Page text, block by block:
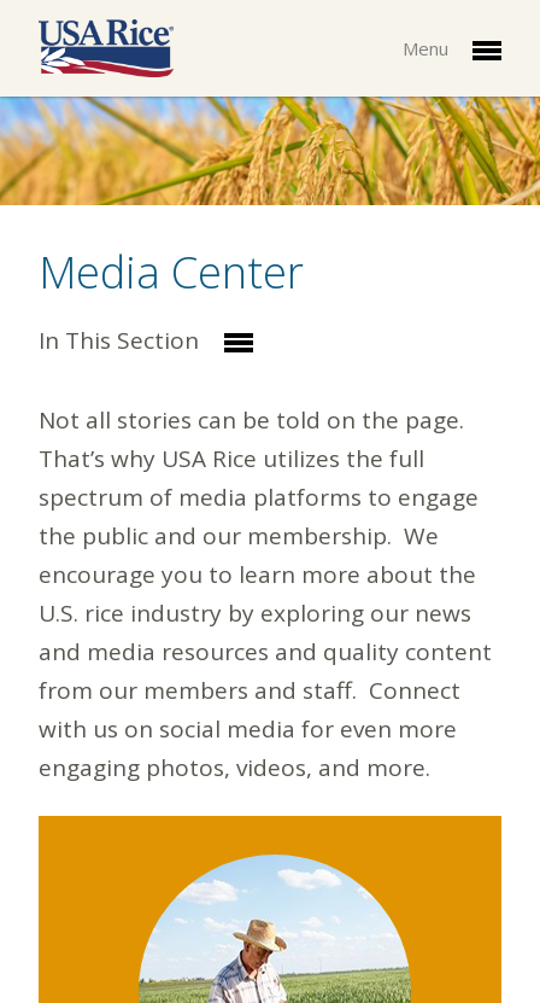
Menu
Media Center
In This Section
Not all stories can be told on the page.
That’s why USA Rice utilizes the full
spectrum of media platforms to engage
the public and our membership. We
encourage you to learn more about the
U.S. rice industry by exploring our news
and media resources and quality content
from our members and staff. Connect
with us on social media for even more
engaging photos, videos, and more.